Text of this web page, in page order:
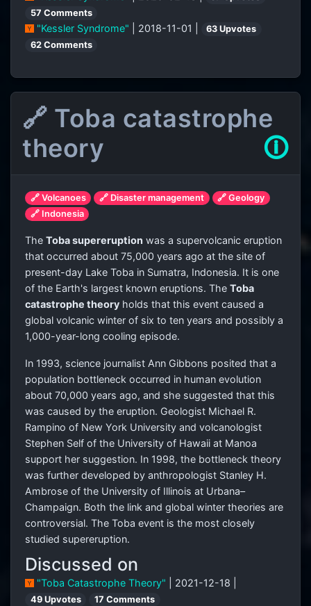
57 Comments
"Kessler Syndrome" | 2018-11-01 |
63 Upvotes
62 Comments
🔗 Toba catastrophe
theory
🛈
🔗 Volcanoes 🔗 Disaster management
🔗 Geology
🔗 Indonesia
The Toba supereruption was a supervolcanic eruption
that occurred about 75,000 years ago at the site of
present-day Lake Toba in Sumatra, Indonesia. It is one
of the Earth's largest known eruptions. The Toba
catastrophe theory holds that this event caused a
global volcanic winter of six to ten years and possibly a
1,000-year-long cooling episode.
In 1993, science journalist Ann Gibbons posited that a
population bottleneck occurred in human evolution
about 70,000 years ago, and she suggested that this
was caused by the eruption. Geologist Michael R.
Rampino of New York University and volcanologist
Stephen Self of the University of Hawaii at Manoa
support her suggestion. In 1998, the bottleneck theory
was further developed by anthropologist Stanley H.
Ambrose of the University of Illinois at Urbana–
Champaign. Both the link and global winter theories are
controversial. The Toba event is the most closely
studied supereruption.
Discussed on
"Toba Catastrophe Theory" | 2021-12-18 |
49 Upvotes 17 Comments